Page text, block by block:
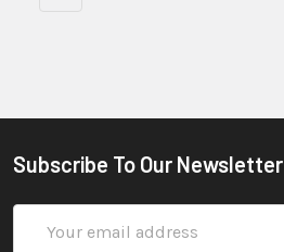
Subscribe To Our Newsletter
Address